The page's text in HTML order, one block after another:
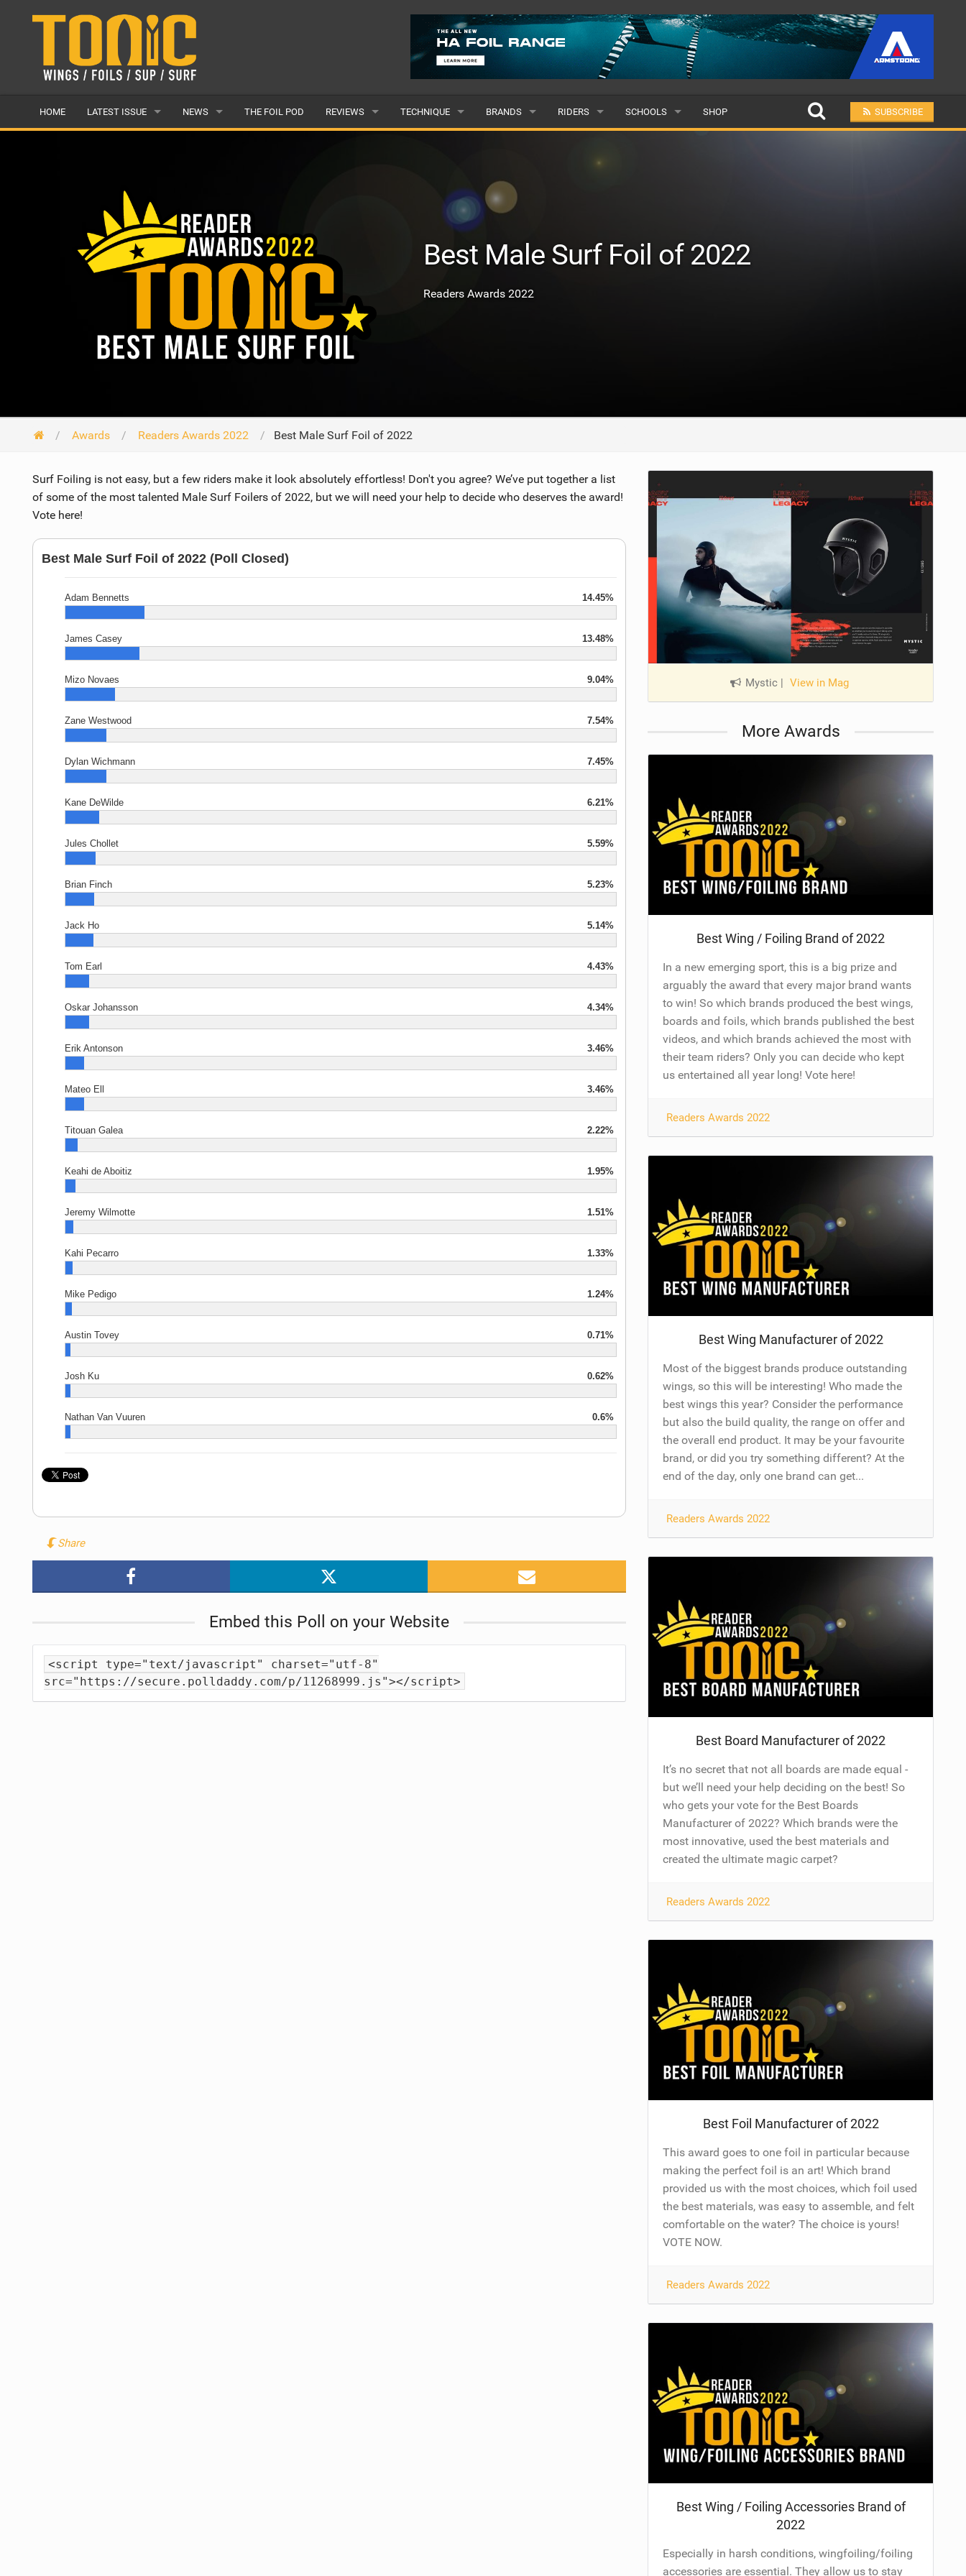
HOME LATEST ISSUE
BACK ISSUES
NEWS
POPULAR
AWARDS
READERS GALLERY
THE FOIL POD REVIEWS
CLOTHING
TECHNOLOGY
TECHNIQUE
ADVANCED
BRANDS
ALL
SUBMIT A BRAND
RIDERS
SUBMIT A RIDER
SCHOOLS SHOP SUBSCRIBE
Best Male Surf Foil of 2022
Readers Awards 2022
Awards Readers Awards 2022 Best Male Surf Foil of 2022
Surf Foiling is not easy, but a few riders make it look absolutely effortless! Don't you agree? We’ve put together a list
of some of the most talented Male Surf Foilers of 2022, but we will need your help to decide who deserves the award!
Vote here!
Best Male Surf Foil of 2022 (Poll Closed)
Adam Bennetts 14.45%
James Casey 13.48%
Mizo Novaes 9.04%
Zane Westwood 7.54%
Dylan Wichmann 7.45%
Kane DeWilde 6.21%
Jules Chollet 5.59%
Brian Finch 5.23%
Jack Ho 5.14%
Tom Earl 4.43%
Oskar Johansson 4.34%
Erik Antonson 3.46%
Mateo Ell 3.46%
Titouan Galea 2.22%
Keahi de Aboitiz 1.95%
Jeremy Wilmotte 1.51%
Kahi Pecarro 1.33%
Mike Pedigo 1.24%
Austin Tovey 0.71%
Josh Ku 0.62%
Nathan Van Vuuren 0.6%
Share
Embed this Poll on your Website
<script type="text/javascript" charset="utf-8"
src="https://secure.polldaddy.com/p/11268999.js"></script>
Mystic View in Mag
More Awards
Best Wing / Foiling Brand of 2022
In a new emerging sport, this is a big prize and
arguably the award that every major brand wants
to win! So which brands produced the best wings,
boards and foils, which brands published the best
videos, and which brands achieved the most with
their team riders? Only you can decide who kept
us entertained all year long! Vote here!
Readers Awards 2022
Best Wing Manufacturer of 2022
Most of the biggest brands produce outstanding
wings, so this will be interesting! Who made the
best wings this year? Consider the performance
but also the build quality, the range on offer and
the overall end product. It may be your favourite
brand, or did you try something different? At the
end of the day, only one brand can get...
Readers Awards 2022
Best Board Manufacturer of 2022
It’s no secret that not all boards are made equal -
but we’ll need your help deciding on the best! So
who gets your vote for the Best Boards
Manufacturer of 2022? Which brands were the
most innovative, used the best materials and
created the ultimate magic carpet?
Readers Awards 2022
Best Foil Manufacturer of 2022
This award goes to one foil in particular because
making the perfect foil is an art! Which brand
provided us with the most choices, which foil used
the best materials, was easy to assemble, and felt
comfortable on the water? The choice is yours!
VOTE NOW.
Readers Awards 2022
Best Wing / Foiling Accessories Brand of
2022
Especially in harsh conditions, wingfoiling/foiling
accessories are essential. They allow us to stay